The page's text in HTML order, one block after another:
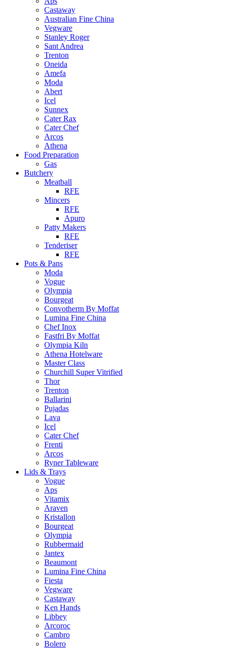
Castaway
Australian Fine China
Vegware
Stanley Roger
Sant Andrea
Trenton
Oneida
Amefa
Moda
Abert
Icel
Sunnex
Cater Rax
Cater Chef
Arcos
Athena
Food Preparation
Gas
Butchery
Meatball
RFE
Mincers
RFE
Apuro
Patty Makers
RFE
Tenderiser
RFE
Pots & Pans
Moda
Vogue
Olympia
Bourgeat
Convotherm By Moffat
Lumina Fine China
Chef Inox
Fastfri By Moffat
Olympia Kiln
Athena Hotelware
Master Class
Churchill Super Vitrified
Thor
Trenton
Ballarini
Pujadas
Lava
Icel
Cater Chef
Frenti
Arcos
Ryner Tableware
Lids & Trays
Vogue
Aps
Vitamix
Araven
Kristallon
Bourgeat
Olympia
Rubbermaid
Jantex
Beaumont
Lumina Fine China
Fiesta
Vegware
Castaway
Ken Hands
Libbey
Arcoroc
Cambro
Bolero